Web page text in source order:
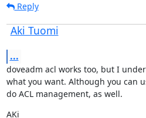
Reply
Aki Tuomi
...
doveadm acl works too, but I
what you want. Although you can
do ACL management, as well.
AKi